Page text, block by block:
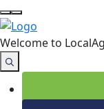
Welcome to LocalAg